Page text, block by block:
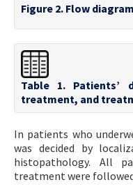
Figure 2. Flow
Table 1. Patients’
treatment, and
In patients who
was decided by
histopathology. All
treatment were